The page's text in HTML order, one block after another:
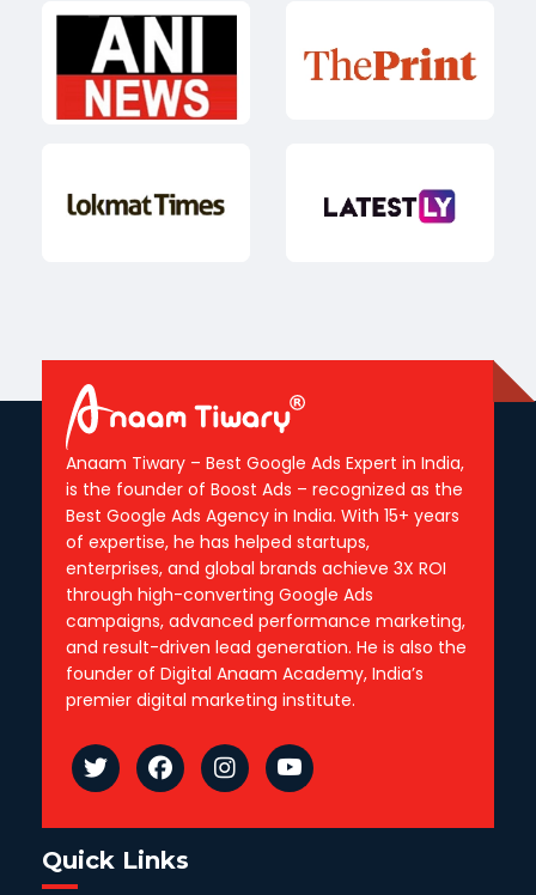
Anaam Tiwary – Best Google Ads Expert in India,
is the founder of Boost Ads – recognized as the
Best Google Ads Agency in India. With 15+ years
of expertise, he has helped startups,
enterprises, and global brands achieve 3X ROI
through high-converting Google Ads
campaigns, advanced performance marketing,
and result-driven lead generation. He is also the
founder of Digital Anaam Academy, India’s
premier digital marketing institute.
Quick Links